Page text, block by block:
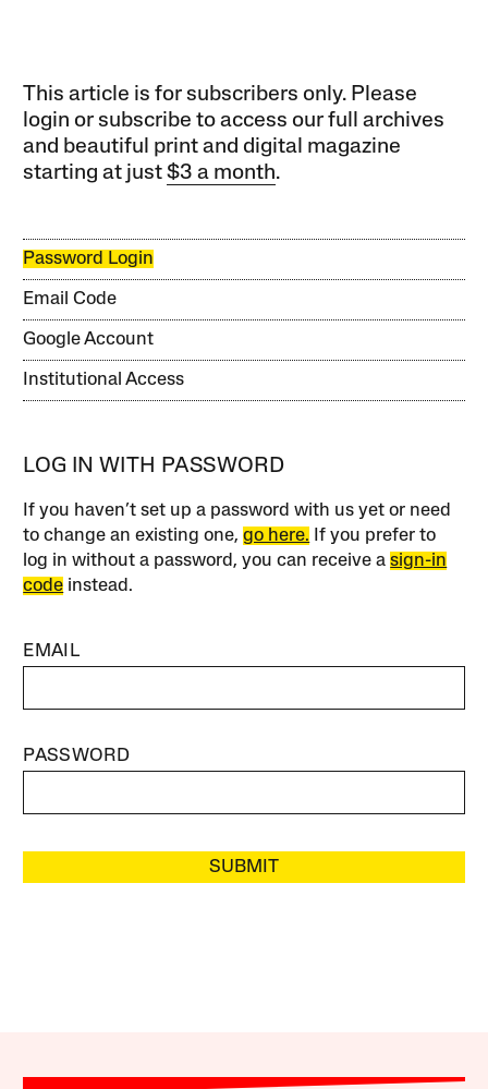
This article is for subscribers only. Please
login or subscribe to access our full archives
and beautiful print and digital magazine
starting at just$3 a month.
Password Login
Email Code
Google Account
Institutional Access
LOG IN WITH PASSWORD
If you haven’t set up a password with us yet or need
to change an existing one,go here. If you prefer to
log in without a password, you can receive asign-in
code instead.
EMAIL
PASSWORD
SUBMIT